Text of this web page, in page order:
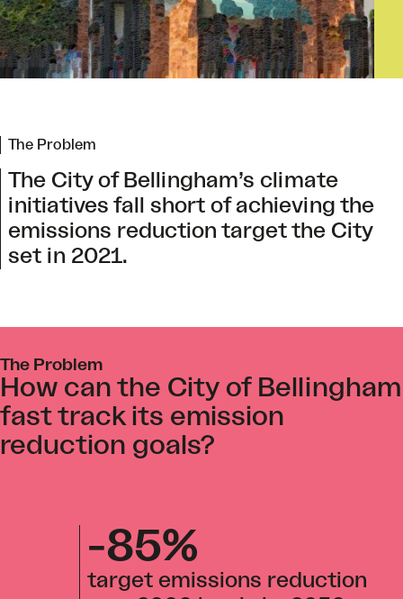
The Problem
The City of Bellingham’s climate
initiatives fall short of achieving the
emissions reduction target the City
set in 2021.
The Problem
How can the City of Bellingham
fast track its emission
reduction goals?
-85%
target emissions reduction